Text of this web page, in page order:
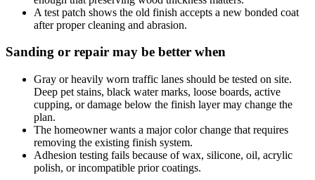
A test patch shows the old finish accepts a new bonded coat
after proper cleaning and abrasion.
Sanding or repair may be better when
Gray or heavily worn traffic lanes should be tested on site.
Deep pet stains, black water marks, loose boards, active
cupping, or damage below the finish layer may change the
plan.
The homeowner wants a major color change that requires
removing the existing finish system.
Adhesion testing fails because of wax, silicone, oil, acrylic
polish, or incompatible prior coatings.